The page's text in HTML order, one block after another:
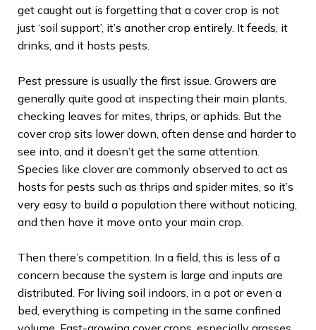
get caught out is forgetting that a cover crop is not
just ‘soil support’, it’s another crop entirely. It feeds, it
drinks, and it hosts pests.
Pest pressure is usually the first issue. Growers are
generally quite good at inspecting their main plants,
checking leaves for mites, thrips, or aphids. But the
cover crop sits lower down, often dense and harder to
see into, and it doesn’t get the same attention.
Species like clover are commonly observed to act as
hosts for pests such as thrips and spider mites, so it’s
very easy to build a population there without noticing,
and then have it move onto your main crop.
Then there’s competition. In a field, this is less of a
concern because the system is large and inputs are
distributed. For living soil indoors, in a pot or even a
bed, everything is competing in the same confined